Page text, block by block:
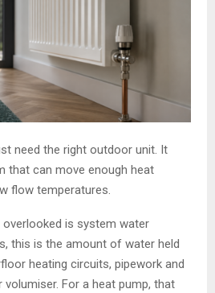
need the right outdoor unit. It
that can move enough heat
flow temperatures.
is system water
this is the amount of water held
heating circuits, pipework and
For a heat pump, that